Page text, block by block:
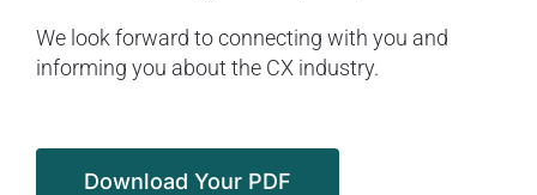
We look forward to connecting with you and
informing you about the CX industry.
Download Your PDF